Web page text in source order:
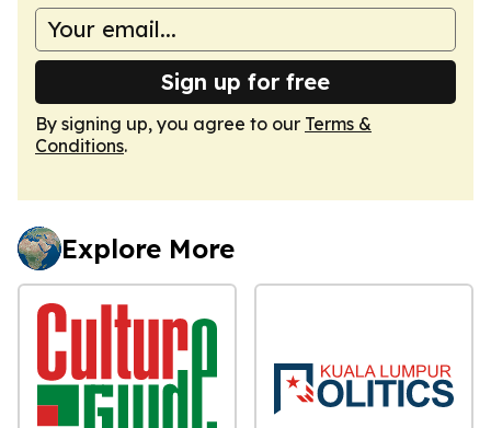
Sign up for free
By signing up, you agree to our Terms &
Conditions.
Explore More